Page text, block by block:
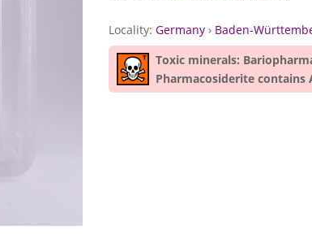
Locality: Germany› Baden-
Toxic minerals:
Pharmacosiderite contains